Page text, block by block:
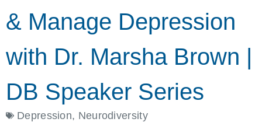
& Manage Depression
with Dr. Marsha Brown |
DB Speaker Series
Depression, Neurodiversity